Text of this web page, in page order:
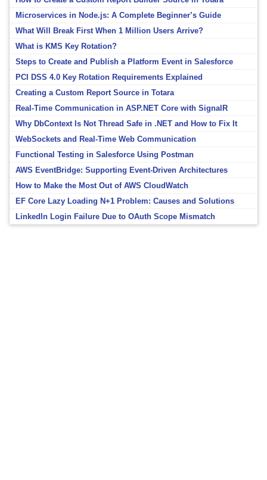
Microservices in Node.js: A Complete Beginner’s Guide
What Will Break First When 1 Million Users Arrive?
What is KMS Key Rotation?
Steps to Create and Publish a Platform Event in Salesforce
PCI DSS 4.0 Key Rotation Requirements Explained
Creating a Custom Report Source in Totara
Real-Time Communication in ASP.NET Core with SignalR
Why DbContext Is Not Thread Safe in .NET and How to Fix It
WebSockets and Real-Time Web Communication
Functional Testing in Salesforce Using Postman
AWS EventBridge: Supporting Event-Driven Architectures
How to Make the Most Out of AWS CloudWatch
EF Core Lazy Loading N+1 Problem: Causes and Solutions
LinkedIn Login Failure Due to OAuth Scope Mismatch